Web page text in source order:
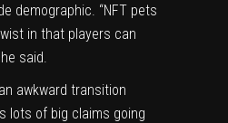
demographic. “NFT pets
in that players can
said.
awkward transition
lots of big claims going